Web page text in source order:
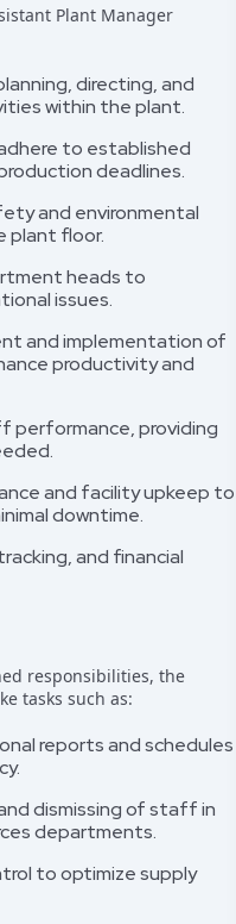
Plant Manager
directing, and
within the plant.
to established
deadlines.
and environmental
plant floor.
heads to
issues.
and implementation of
productivity and
performance, providing
and facility upkeep to
downtime.
and financial
responsibilities, the
tasks such as:
reports and schedules
dismissing of staff in
departments.
to optimize supply